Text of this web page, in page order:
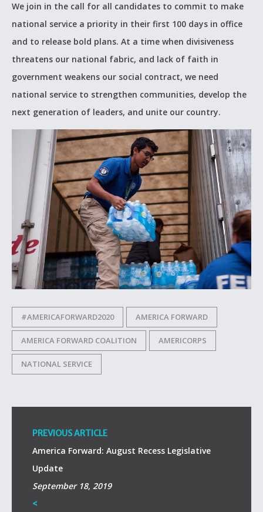
We join in the call for all candidates to commit to make
national service a priority in their first 100 days in office
and to release bold plans. At a time when divisiveness
threatens our national fabric, and lack of faith in
government weakens our social contract, we need
national service to strengthen communities, develop the
next generation of leaders, and unite our country.
#AMERICAFORWARD2020 AMERICA FORWARD
AMERICA FORWARD COALITION AMERICORPS
NATIONAL SERVICE
PREVIOUS ARTICLE
America Forward: August Recess Legislative
Update
September 18, 2019
<